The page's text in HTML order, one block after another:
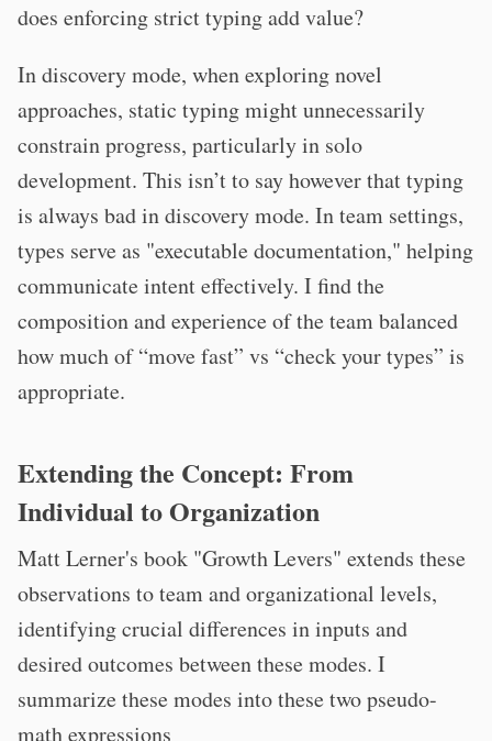
does enforcing strict typing add value?
In discovery mode, when exploring novel
approaches, static typing might unnecessarily
constrain progress, particularly in solo
development. This isn’t to say however that typing
is always bad in discovery mode. In team settings,
types serve as "executable documentation," helping
communicate intent effectively. I find the
composition and experience of the team balanced
how much of “move fast” vs “check your types” is
appropriate.
Extending the Concept: From
Individual to Organization
Matt Lerner's book "Growth Levers" extends these
observations to team and organizational levels,
identifying crucial differences in inputs and
desired outcomes between these modes. I
summarize these modes into these two pseudo-
math expressions